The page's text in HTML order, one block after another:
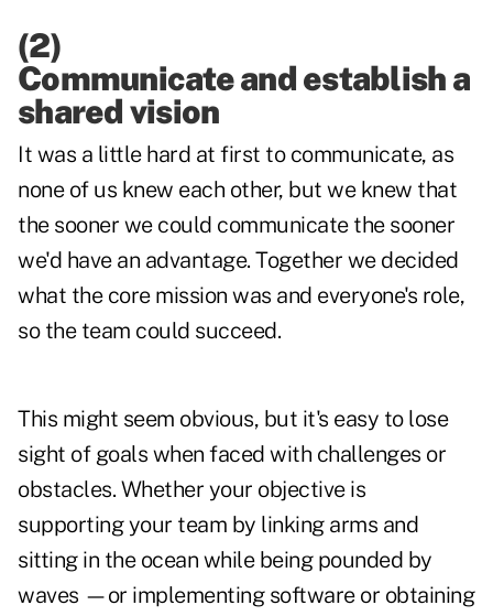
(2)
Communicateandestablish a
shared vision
It was a little hard at first to communicate, as
none of us knew each other, but we knew that
the sooner we could communicate the sooner
we'd have an advantage. Together we decided
what the core mission was and everyone's role,
so the team could succeed.
This might seem obvious, but it's easy to lose
sight of goals when faced with challenges or
obstacles. Whether your objective is
supporting your team by linking arms and
sitting in the ocean while being pounded by
waves —or implementing software or obtaining